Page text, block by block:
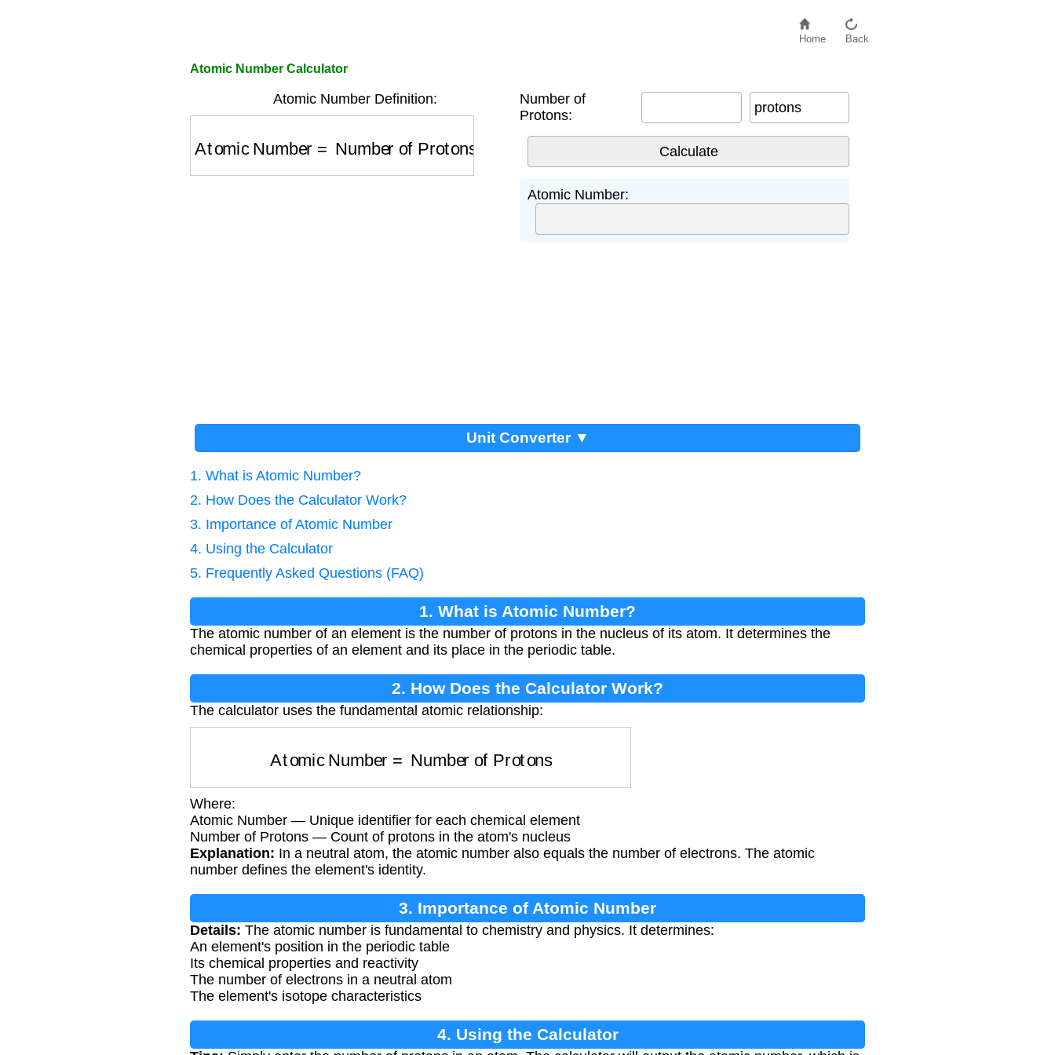
Home Back
Atomic Number Calculator
Atomic Number Definition:
Atomic Number Number of Protons
Number of
Protons:
protons
Atomic Number:
Unit Converter ▼
1. What is Atomic Number?
2. How Does the Calculator Work?
3. Importance of Atomic Number
4. Using the Calculator
5. Frequently Asked Questions (FAQ)
1. What is Atomic Number?
The atomic number of an element is the number of protons in the nucleus of its atom. It determines the
chemical properties of an element and its place in the periodic table.
2. How Does the Calculator Work?
The calculator uses the fundamental atomic relationship:
Atomic Number Number of Protons
Where:
Atomic Number — Unique identifier for each chemical element
Number of Protons — Count of protons in the atom's nucleus
Explanation: In a neutral atom, the atomic number also equals the number of electrons. The atomic
number defines the element's identity.
3. Importance of Atomic Number
Details: The atomic number is fundamental to chemistry and physics. It determines:
An element's position in the periodic table
Its chemical properties and reactivity
The number of electrons in a neutral atom
The element's isotope characteristics
4. Using the Calculator